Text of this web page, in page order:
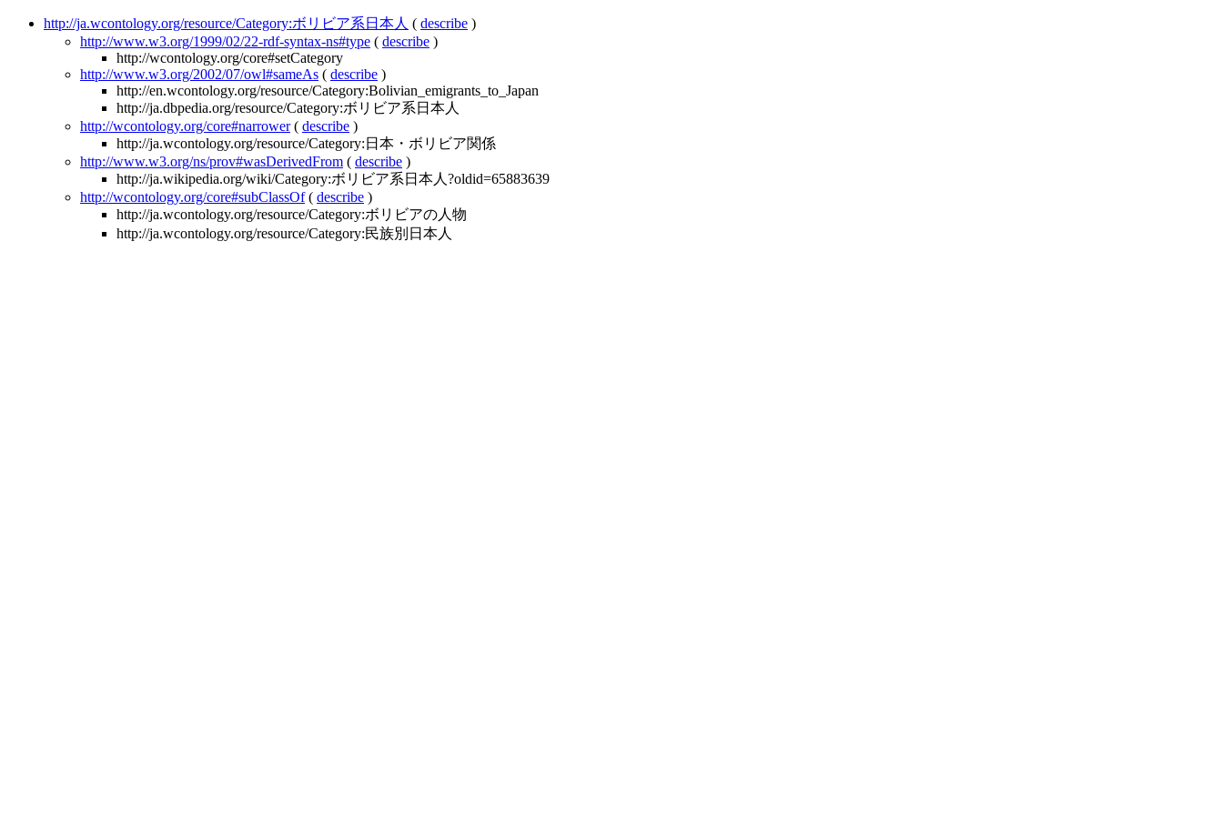
http://ja.wcontology.org/resource/Category:ボリビア系日本人 ( describe )
http://www.w3.org/1999/02/22-rdf-syntax-ns#type ( describe )
http://wcontology.org/core#setCategory
http://www.w3.org/2002/07/owl#sameAs ( describe )
http://en.wcontology.org/resource/Category:Bolivian_emigrants_to_Japan
http://ja.dbpedia.org/resource/Category:ボリビア系日本人
http://wcontology.org/core#narrower( describe )
http://ja.wcontology.org/resource/Category:日本・ボリビア関係
http://www.w3.org/ns/prov#wasDerivedFrom ( describe )
http://ja.wikipedia.org/wiki/Category:ボリビア系日本人?oldid=65883639
http://wcontology.org/core#subClassOf( describe )
http://ja.wcontology.org/resource/Category:ボリビアの人物
http://ja.wcontology.org/resource/Category:民族別日本人